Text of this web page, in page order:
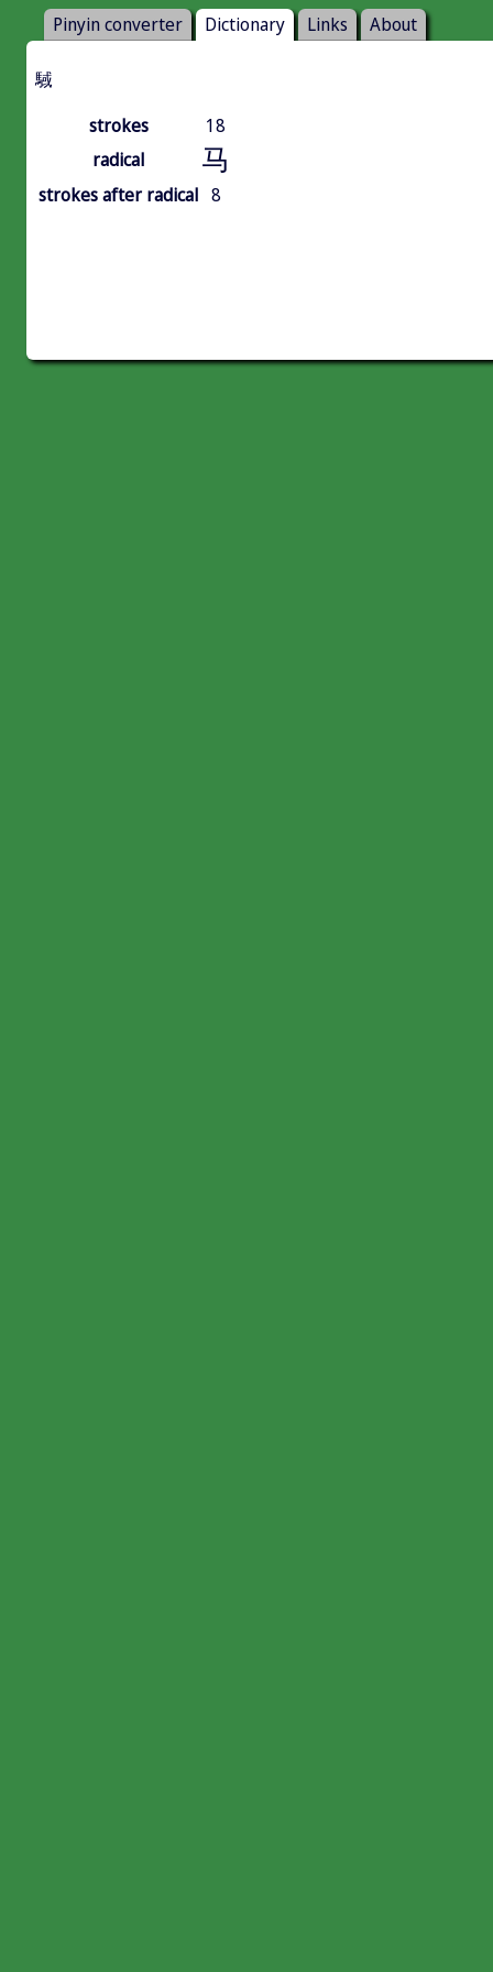
Pinyin converter Dictionary Links About
䮙
strokes
18
radical
马
strokes after radical 8